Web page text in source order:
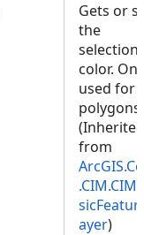
Gets or
the
selection
color.
used for
polygons.
(Inherited
from
ayer)